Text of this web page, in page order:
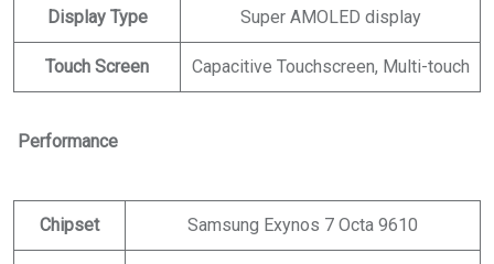
Display Type Super AMOLED display
Touch Screen Capacitive Touchscreen, Multi-touch
Performance
Chipset Samsung Exynos 7 Octa 9610